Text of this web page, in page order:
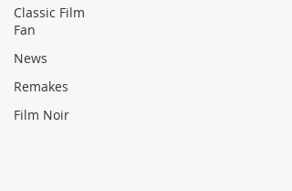
Classic Film
Fan
News
Remakes
Film Noir